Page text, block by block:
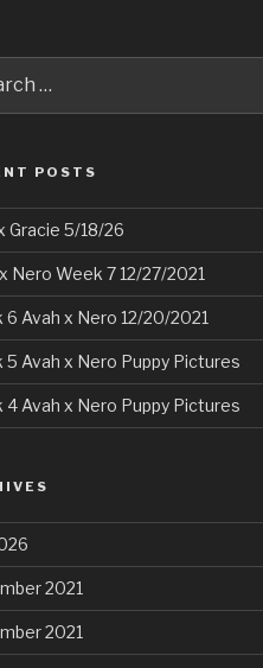
POSTS
Gracie 5/18/26
Nero Week 7 12/27/2021
6 Avah x Nero 12/20/2021
5 Avah x Nero Puppy Pictures
4 Avah x Nero Puppy Pictures
2021
2021